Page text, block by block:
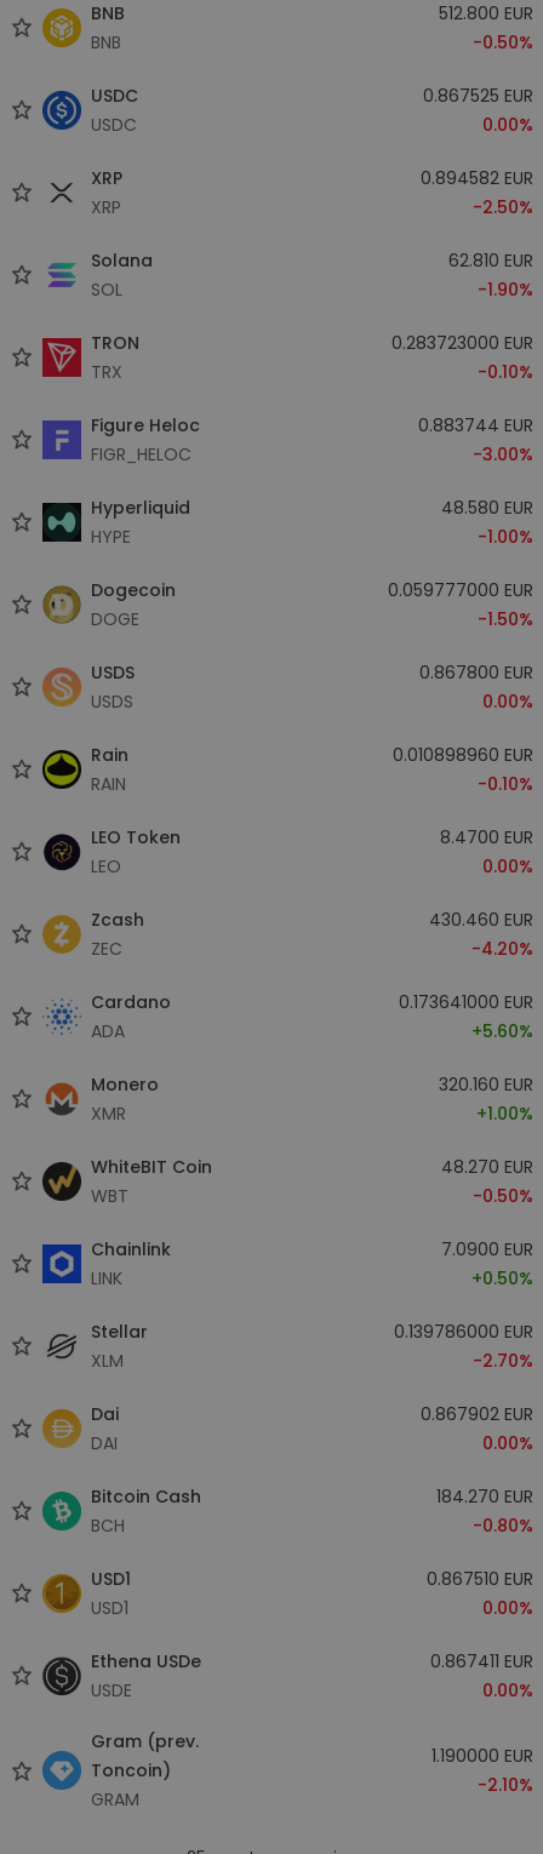
BNB
BNB
512.800 EUR
-0.50%
USDC
USDC
0.867525 EUR
0.00%
XRP
XRP
0.894582 EUR
-2.50%
Solana
SOL
62.810 EUR
-1.90%
TRON
TRX
0.283723000 EUR
-0.10%
Figure Heloc
FIGR_HELOC
0.883744 EUR
-3.00%
Hyperliquid
HYPE
48.580 EUR
-1.00%
Dogecoin
DOGE
0.059777000 EUR
-1.50%
USDS
USDS
0.867800 EUR
0.00%
Rain
RAIN
0.010898960 EUR
-0.10%
LEO Token
LEO
8.4700 EUR
0.00%
Zcash
ZEC
430.460 EUR
-4.20%
Cardano
ADA
0.173641000 EUR
+5.60%
Monero
XMR
320.160 EUR
+1.00%
WhiteBIT Coin
WBT
48.270 EUR
-0.50%
Chainlink
LINK
7.0900 EUR
+0.50%
Stellar
XLM
0.139786000 EUR
-2.70%
Dai
DAI
0.867902 EUR
0.00%
Bitcoin Cash
BCH
184.270 EUR
-0.80%
USD1
USD1
0.867510 EUR
0.00%
Ethena USDe
USDE
0.867411 EUR
0.00%
Gram (prev.
Toncoin)
GRAM
1.190000 EUR
-2.10%